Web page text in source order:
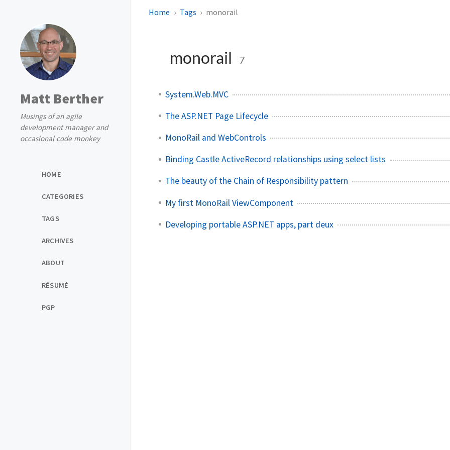
Matt Berther
Musings of an agile
development manager and
occasional code monkey
HOME
CATEGORIES
TAGS
ARCHIVES
ABOUT
RÉSUMÉ
PGP
Home Tags monorail
monorail 7
System.Web.MVC
The ASP.NET Page Lifecycle
MonoRail and WebControls
Binding Castle ActiveRecord relationships using select lists
The beauty of the Chain of Responsibility pattern
My first MonoRail ViewComponent
Developing portable ASP.NET apps, part deux